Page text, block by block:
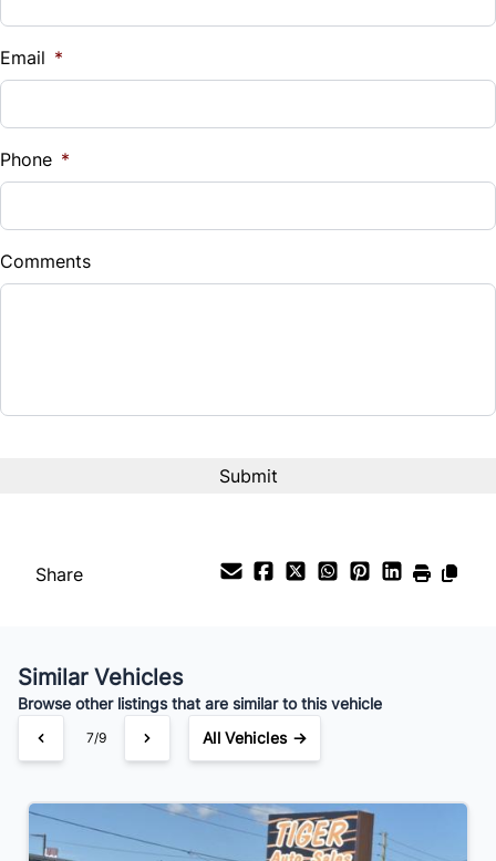
Email *
Phone *
Comments
Share
Similar Vehicles
Browse other listings that are similar to this vehicle
7/9 All Vehicles →